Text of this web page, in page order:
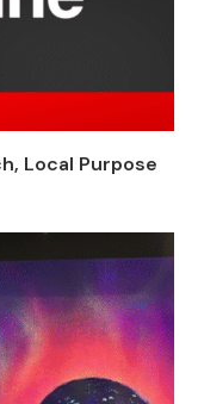
Local Purpose